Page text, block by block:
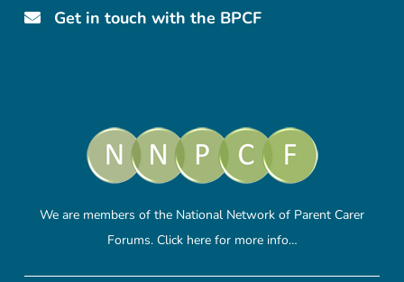
Get in touch with the BPCF
We are members of the National Network of Parent Carer
Forums. Click herefor more info…